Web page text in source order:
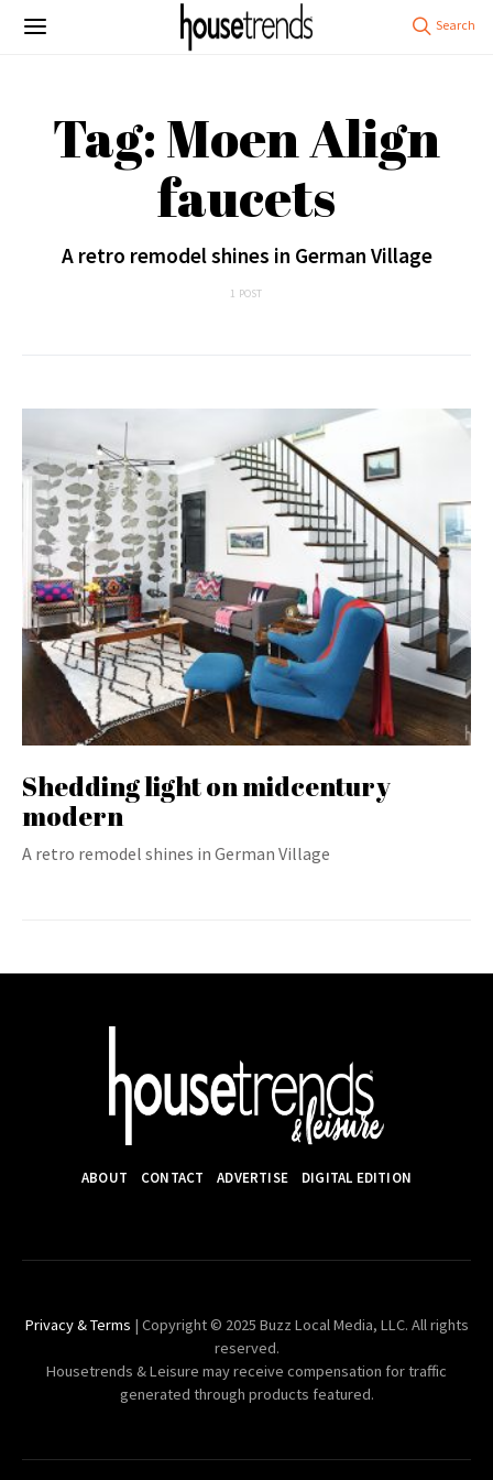
Tag: Moen Align
faucets
A retro remodel shines in German Village
1 POST
Shedding light on midcentury
modern
A retro remodel shines in German Village
ABOUT CONTACT ADVERTISE DIGITAL EDITION
Privacy & Terms | Copyright © 2025 Buzz Local Media, LLC. All rights
reserved.
Housetrends & Leisure may receive compensation for traffic
generated through products featured.